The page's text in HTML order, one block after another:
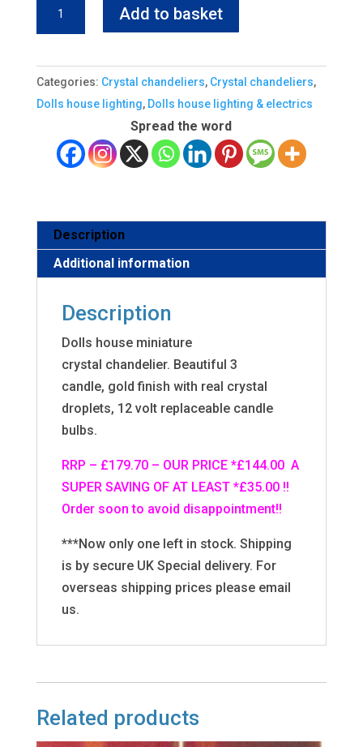
£179.70.£144.00.
Chandelier
3
arm
Add to basket
Categories: Crystal chandeliers, Crystal chandeliers,
Dolls house lighting, Dolls house lighting & electrics
Spread the word
Description
Additional information
Description
Dolls house miniature
crystal chandelier. Beautiful 3
candle, gold finish with real crystal
droplets, 12 volt replaceable candle
bulbs.
RRP – £179.70 – OUR PRICE *£144.00 A
SUPER SAVING OF AT LEAST *£35.00 !!
Order soon to avoid disappointment!!
***Now only one left in stock. Shipping
is by secure UK Special delivery. For
overseas shipping prices please email
us.
Related products